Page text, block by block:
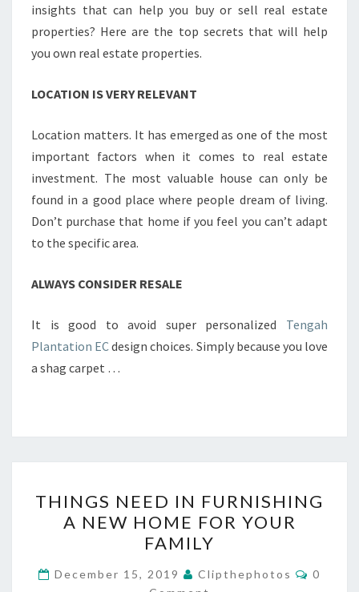
insights that can help you buy or sell real estate
properties? Here are the top secrets that will help
you own real estate properties.
LOCATION IS VERY RELEVANT
Location matters. It has emerged as one of the most
important factors when it comes to real estate
investment. The most valuable house can only be
found in a good place where people dream of living.
Don’t purchase that home if you feel you can’t adapt
to the specific area.
ALWAYS CONSIDER RESALE
It is good to avoid super personalized Tengah
Plantation ECdesign choices. Simply because you love
a shag carpet …
NEED
IN
FURNISHING
A
THINGS NEED IN FURNISHING
A NEW HOME FOR YOUR
FAMILY
December 15, 2019 Clipthephotos
0